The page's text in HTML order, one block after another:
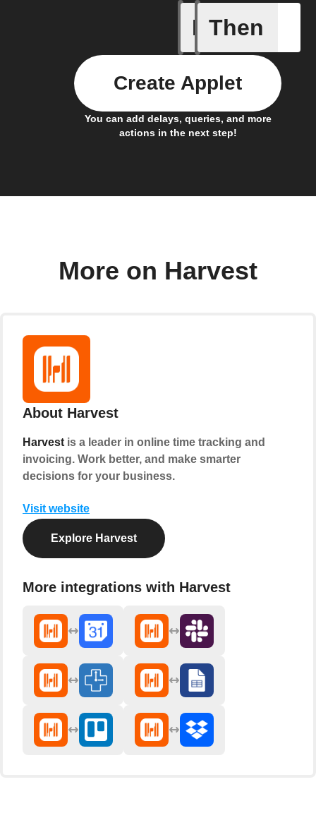
If
Project
Then
You can add delays, queries, and more
actions in the next step!
Create Applet
More on Harvest
About Harvest
Harvest is a leader in online time tracking and
invoicing. Work better, and make smarter
decisions for your business.
Visit website
Explore Harvest
More integrations with Harvest